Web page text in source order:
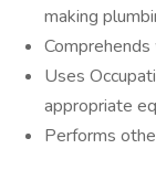
making
Uses
appropriate
Performs